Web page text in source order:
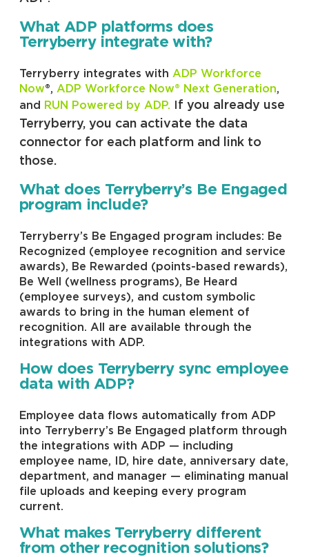
What ADP platforms does
Terryberry integrate with?
Terryberry integrates with ADP Workforce
Now®, ADP Workforce Now® Next Generation,
and
RUN Powered by ADP.
f you already use
Terryberry, you can activate the data
connector for each platform and link to
those.
What does Terryberry’s Be Engaged
program include?
Terryberry’s Be Engaged program includes: Be
Recognized (employee recognition and service
awards), Be Rewarded (points-based rewards),
Be Well (wellness programs), Be Heard
(employee surveys), and custom symbolic
awards to bring in the human element of
recognition. All are available through the
integrations with ADP.
How does Terryberry sync employee
data with ADP?
Employee data flows automatically from ADP
into Terryberry’s Be Engaged platform through
the integrations with ADP — including
employee name, ID, hire date, anniversary date,
department, and manager — eliminating manual
file uploads and keeping every program
current.
What makes Terryberry different
from other recognition solutions?